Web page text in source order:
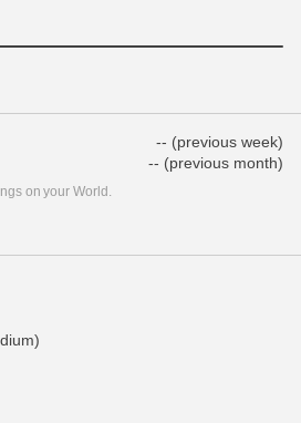
-- (previous week)
-- (previous month)
on your World.